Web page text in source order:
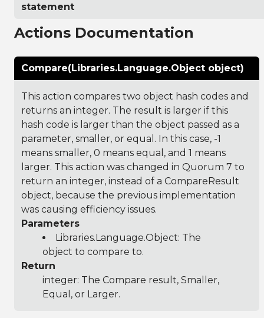
statement
Actions Documentation
Compare(Libraries.Language.Object object)
This action compares two object hash codes and
returns an integer. The result is larger if this
hash code is larger than the object passed as a
parameter, smaller, or equal. In this case, -1
means smaller, 0 means equal, and 1 means
larger. This action was changed in Quorum 7 to
return an integer, instead of a CompareResult
object, because the previous implementation
was causing efficiency issues.
Parameters
Libraries.Language.Object: The
object to compare to.
Return
integer: The Compare result, Smaller,
Equal, or Larger.